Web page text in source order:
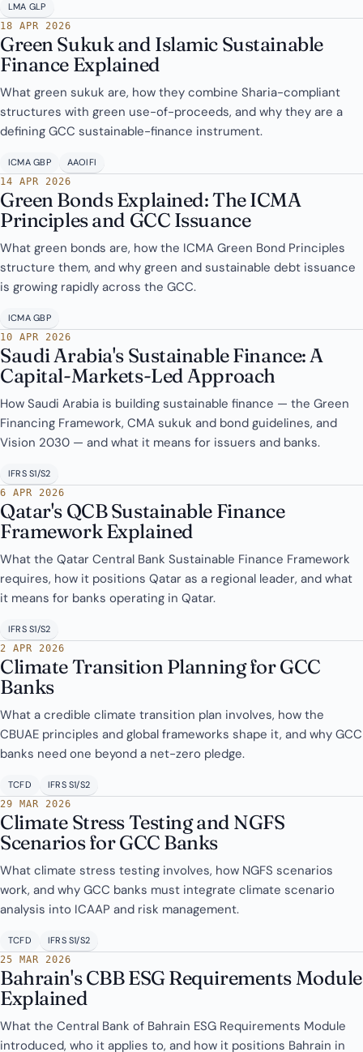
LMA GLP
18 APR 2026
Green Sukuk and Islamic Sustainable
Finance Explained
What green sukuk are, how they combine Sharia-compliant
structures with green use-of-proceeds, and why they are a
defining GCC sustainable-finance instrument.
ICMA GBP
AAOIFI
14 APR 2026
Green Bonds Explained: The ICMA
Principles and GCC Issuance
What green bonds are, how the ICMA Green Bond Principles
structure them, and why green and sustainable debt issuance
is growing rapidly across the GCC.
ICMA GBP
10 APR 2026
Saudi Arabia's Sustainable Finance: A
Capital-Markets-Led Approach
How Saudi Arabia is building sustainable finance — the Green
Financing Framework, CMA sukuk and bond guidelines, and
Vision 2030 — and what it means for issuers and banks.
IFRS S1/S2
6 APR 2026
Qatar's QCB Sustainable Finance
Framework Explained
What the Qatar Central Bank Sustainable Finance Framework
requires, how it positions Qatar as a regional leader, and what
it means for banks operating in Qatar.
IFRS S1/S2
2 APR 2026
Climate Transition Planning for GCC
Banks
What a credible climate transition plan involves, how the
CBUAE principles and global frameworks shape it, and why GCC
banks need one beyond a net-zero pledge.
TCFD
IFRS S1/S2
29 MAR 2026
Climate Stress Testing and NGFS
Scenarios for GCC Banks
What climate stress testing involves, how NGFS scenarios
work, and why GCC banks must integrate climate scenario
analysis into ICAAP and risk management.
TCFD
IFRS S1/S2
25 MAR 2026
Bahrain's CBB ESG Requirements Module
Explained
What the Central Bank of Bahrain ESG Requirements Module
introduced, who it applies to, and how it positions Bahrain in